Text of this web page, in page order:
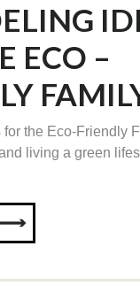
ECO –
the Eco-Friendly
living a green